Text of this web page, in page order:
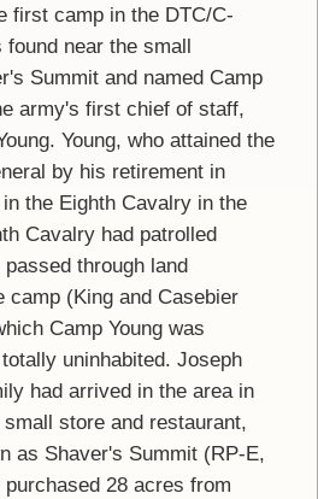
first camp in the DTC/C-
found near the small
Summit and named Camp
army's first chief of staff,
Young, who attained the
by his retirement in
the Eighth Cavalry in the
Cavalry had patrolled
through land
camp (King and Casebier
Camp Young was
uninhabited. Joseph
had arrived in the area in
store and restaurant,
as Shaver's Summit (RP-E,
28 acres from